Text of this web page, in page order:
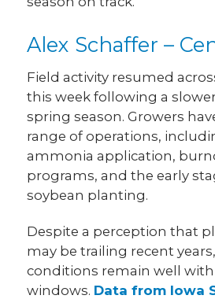
Alex Schaffer –
Field activity resumed
this week following a
spring season. Growers
range of operations,
ammonia application,
programs, and the early
soybean planting.
Despite a perception that
may be trailing recent
conditions remain well
windows. Data from Iowa